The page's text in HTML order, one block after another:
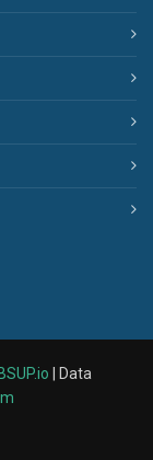
BSUP.io | Data